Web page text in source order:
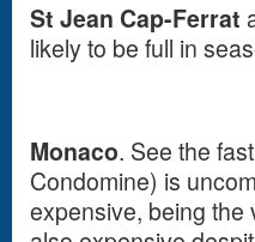
St Jean Cap-Ferrat
likely to be full in
Monaco. See the
Condomine) is
expensive, being